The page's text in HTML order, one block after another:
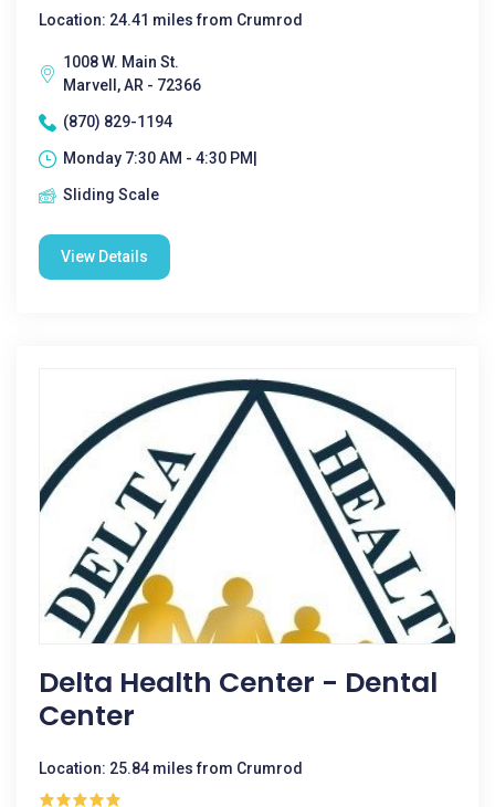
Location: 24.41 miles from Crumrod
1008 W. Main St.
Marvell, AR - 72366
(870) 829-1194
Monday 7:30 AM - 4:30 PM|
Sliding Scale
View Details
Delta Health Center - Dental
Center
Location: 25.84 miles from Crumrod